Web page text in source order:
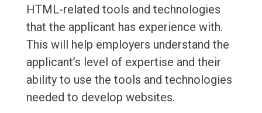
HTML-related tools and technologies
that the applicant has experience with.
This will help employers understand the
applicant’s level of expertise and their
ability to use the tools and technologies
needed to develop websites.